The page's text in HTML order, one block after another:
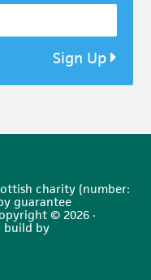
Sign Up
charity (number:
guarantee
© 2026 ·
build by